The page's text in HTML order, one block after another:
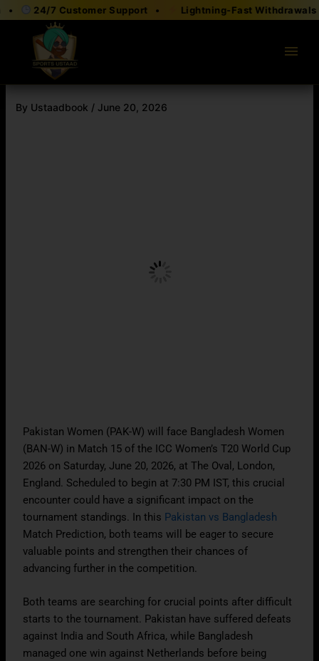
Skip
content
24/7 Customer Support • Lightning-Fast Withdrawals •
menu
By Ustaadbook / June 20, 2026
Pakistan Women (PAK-W) will face Bangladesh Women
(BAN-W) in Match 15 of the ICC Women’s T20 World Cup
2026 on Saturday, June 20, 2026, at The Oval, London,
England. Scheduled to begin at 7:30 PM IST, this crucial
encounter could have a significant impact on the
tournament standings. In this Pakistan vs Bangladesh
Match Prediction, both teams will be eager to secure
valuable points and strengthen their chances of
advancing further in the competition.
Both teams are searching for crucial points after difficult
starts to the tournament. Pakistan have suffered defeats
against India and South Africa, while Bangladesh
managed one win against Netherlands before being